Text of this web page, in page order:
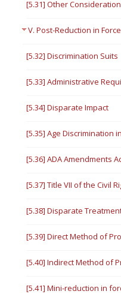
[5.31] Other
V. Post-Reduction in
[5.32] Discrimination Suits
[5.33] Administrative
[5.34] Disparate Impact
[5.35] Age Discrimination
[5.36] ADA Amendments
[5.37] Title VII of the Civil
[5.38] Disparate
[5.39] Direct Method of
[5.40] Indirect Method of
[5.41] Mini-reduction in